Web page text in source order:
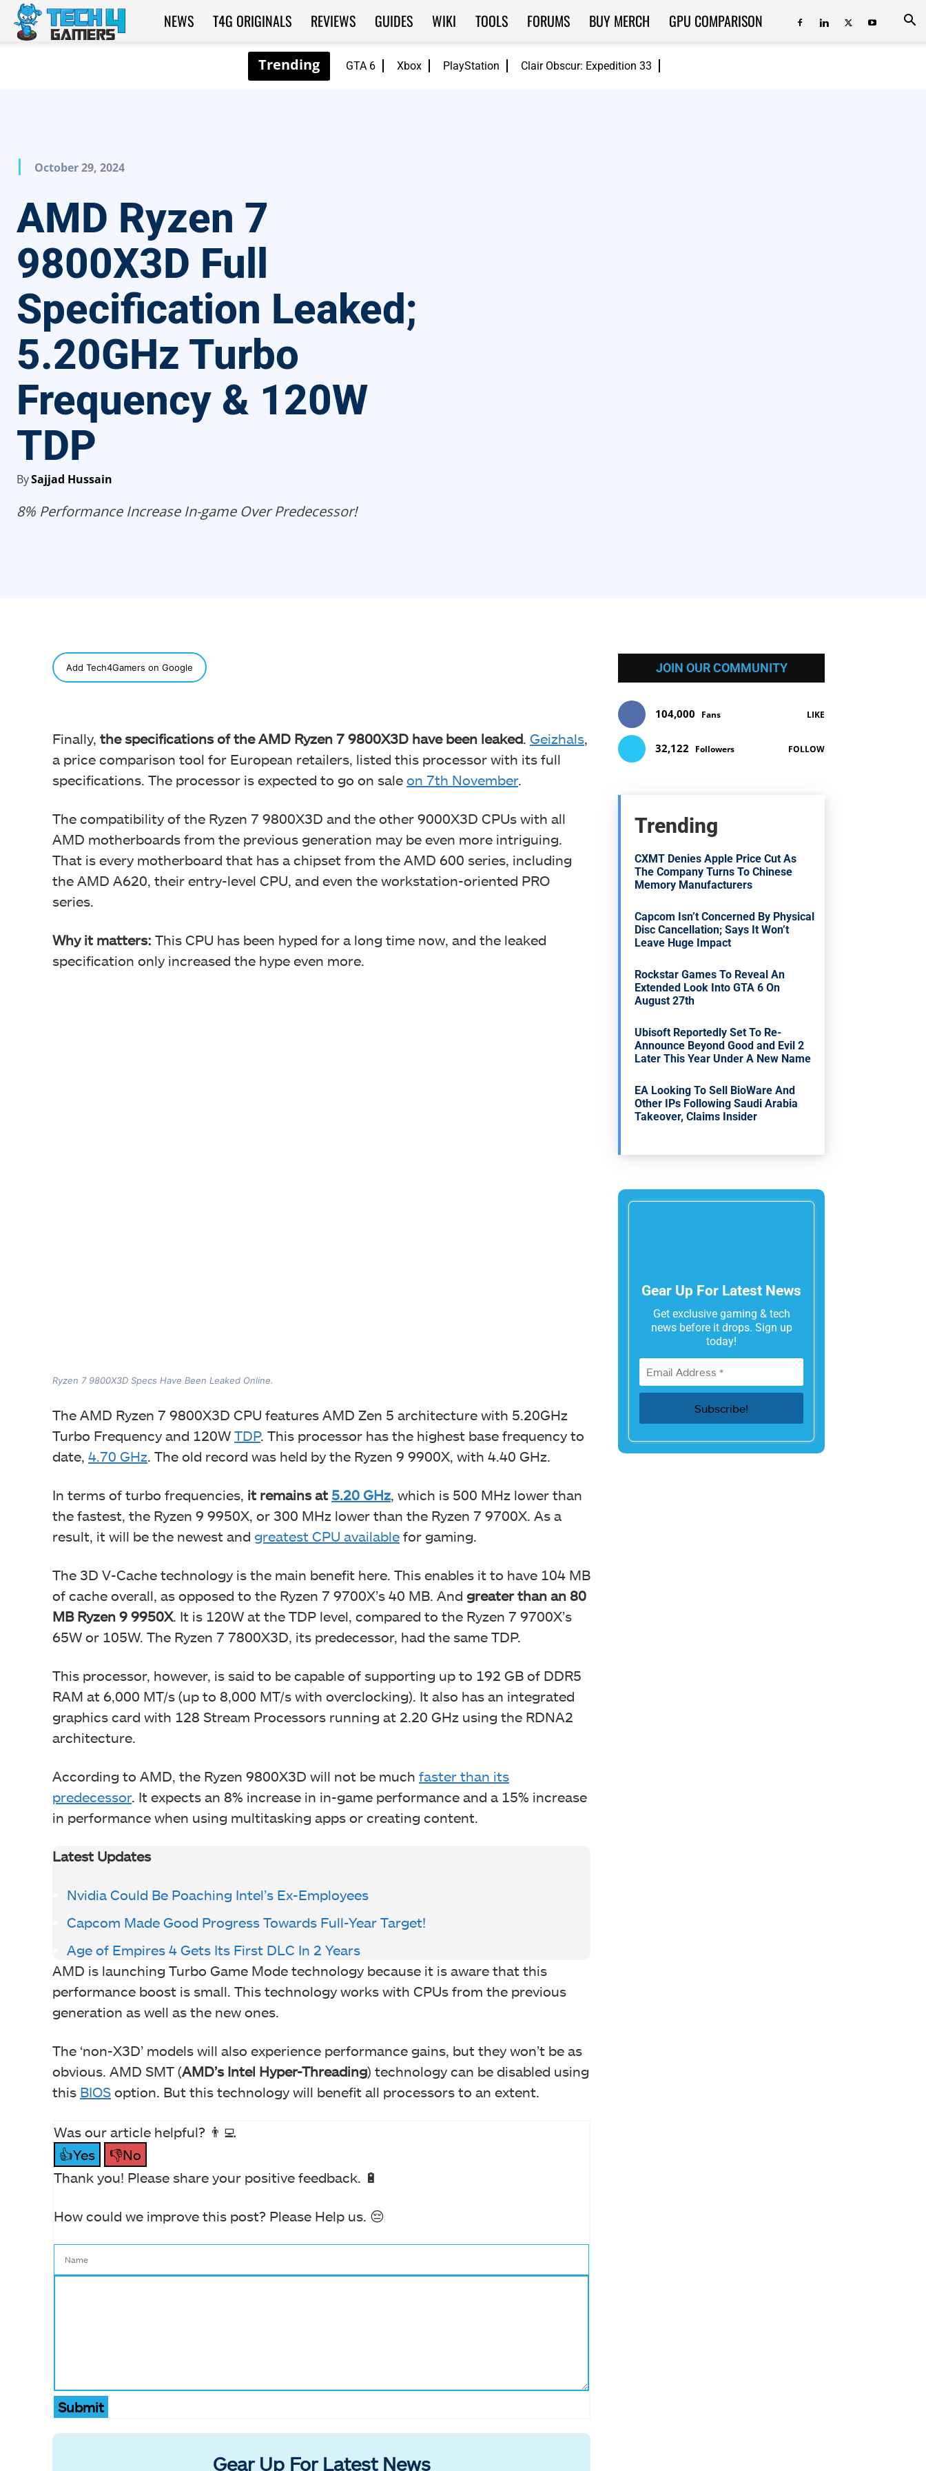
GTA 6 Xbox PlayStation Clair Obscur: Expedition 33
Tech4Gamers
NEWS T4G ORIGINALS REVIEWS GUIDES WIKI TOOLS FORUMS BUY MERCH GPU COMPARISON
October 29, 2024
AMD Ryzen 7
9800X3D Full
Specification Leaked;
5.20GHz Turbo
Frequency & 120W
TDP
BySajjad Hussain
8% Performance Increase In-game Over Predecessor!
Add Tech4Gamers on Google
Finally, the specifications of the AMD Ryzen 7 9800X3D have been leaked Geizhals
a price comparison tool for European retailers, listed this processor with its full
specifications. The processor is expected to go on sale on 7th November.
The compatibility of the Ryzen 7 9800X3D and the other 9000X3D CPUs with all
AMD motherboards from the previous generation may be even more intriguing.
That is every motherboard that has a chipset from the AMD 600 series, including
the AMD A620, their entry-level CPU, and even the workstation-oriented PRO
series.
Why it matters: This CPU has been hyped for a long time now, and the leaked
specification only increased the hype even more.
Ryzen 7 9800X3D Specs Have Been Leaked Online.
The AMD Ryzen 7 9800X3D CPU features AMD Zen 5 architecture with 5.20GHz
Turbo Frequency and 120W TDP. This processor has the highest base frequency to
date, 4.70 GHz . The old record was held by the Ryzen 9 9900X, with 4.40 GHz.
In terms of turbo frequencies, it remains at 5.20 GHz , which is 500 MHz lower than
the fastest, the Ryzen 9 9950X, or 300 MHz lower than the Ryzen 7 9700X. As a
result, it will be the newest and greatest CPU available for gaming.
The 3D V-Cache technology is the main benefit here. This enables it to have 104 MB
of cache overall, as opposed to the Ryzen 7 9700X’s 40 MB. And greater than an 80
MB Ryzen 9 9950X. It is 120W at the TDP level, compared to the Ryzen 7 9700X’s
65W or 105W. The Ryzen 7 7800X3D, its predecessor, had the same TDP.
This processor, however, is said to be capable of supporting up to 192 GB of DDR5
RAM at 6,000 MT/s (up to 8,000 MT/s with overclocking). It also has an integrated
graphics card with 128 Stream Processors running at 2.20 GHz using the RDNA2
architecture.
According to AMD, the Ryzen 9800X3D will not be much faster than its
predecessor. It expects an 8% increase in in-game performance and a 15% increase
in performance when using multitasking apps or creating content.
Latest Updates
Nvidia Could Be Poaching Intel’s Ex-Employees
Capcom Made Good Progress Towards Full-Year Target!
Age of Empires 4 Gets Its First DLC In 2 Years
AMD is launching Turbo Game Mode technology because it is aware that this
performance boost is small. This technology works with CPUs from the previous
generation as well as the new ones.
The ‘non-X3D’ models will also experience performance gains, but they won’t be as
obvious. AMD SMT (AMD’s Intel Hyper-Threading) technology can be disabled using
this BIOS option. But this technology will benefit all processors to an extent.
Was our article helpful? 👨‍💻
👍Yes
👎No
Thank you! Please share your positive feedback. 🔋
How could we improve this post? Please Help us. 😔
Submit
Gear Up For Latest News
JOIN OUR COMMUNITY
104,000 Fans LIKE
32,122 Followers FOLLOW
Trending
CXMT Denies Apple Price Cut As
The Company Turns To Chinese
Memory Manufacturers
Capcom Isn’t Concerned By Physical
Disc Cancellation; Says It Won’t
Leave Huge Impact
Rockstar Games To Reveal An
Extended Look Into GTA 6 On
August 27th
Ubisoft Reportedly Set To Re-
Announce Beyond Good and Evil 2
Later This Year Under A New Name
EA Looking To Sell BioWare And
Other IPs Following Saudi Arabia
Takeover, Claims Insider
Gear Up For Latest News
Get exclusive gaming & tech
news before it drops. Sign up
today!